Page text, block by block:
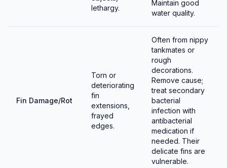
lethargy.
Maintain good
water quality.
Fin Damage/Rot
Torn or
deteriorating
fin
extensions,
frayed
edges.
Often from nippy
tankmates or
rough
decorations.
Remove cause;
treat secondary
bacterial
infection with
antibacterial
medication if
needed. Their
delicate fins are
vulnerable.